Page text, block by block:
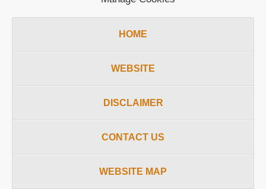
HOME
WEBSITE
DISCLAIMER
CONTACT US
WEBSITE MAP